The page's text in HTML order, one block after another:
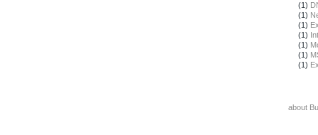
(1)
(1)
(1)
(1)
(1)
(1)
(1)
about